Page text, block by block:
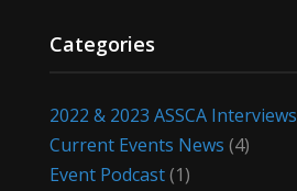
Categories
2022 & 2023 ASSCA Interviews
Current Events News (4)
Event Podcast(1)